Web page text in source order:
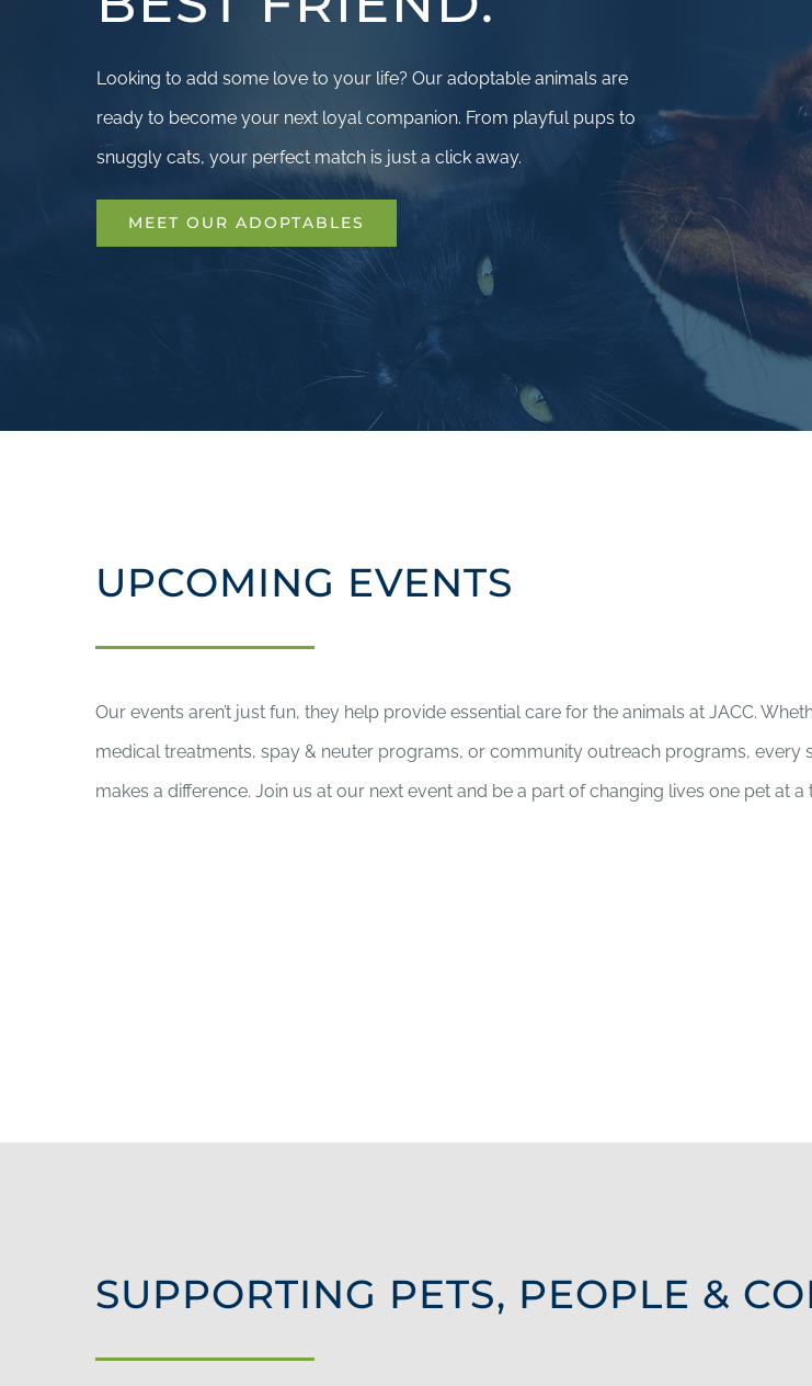
Looking to add some love to your life? Our adoptable animals are
ready to become your next loyal companion. From playful pups to
snuggly cats, your perfect match is just a click away.
MEET OUR ADOPTABLES
UPCOMING EVENTS
Our events aren’t just fun, they help provide essential care for the animals at JACC.
medical treatments, spay & neuter programs, or community outreach programs, every
makes a difference. Join us at our next event and be a part of changing lives one pet at a
SUPPORTING PETS, PEOPLE &